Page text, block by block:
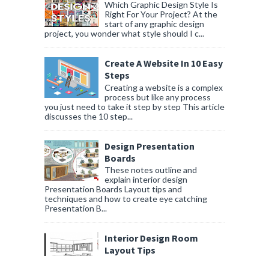
Which Graphic Design Style Is
Right For Your Project? At the
start of any graphic design
project, you wonder what style should I c...
Create A Website In 10 Easy
Steps
Creating a website is a complex
process but like any process
you just need to take it step by step This article
discusses the 10 step...
Design Presentation
Boards
These notes outline and
explain interior design
Presentation Boards Layout tips and
techniques and how to create eye catching
Presentation B...
Interior Design Room
Layout Tips